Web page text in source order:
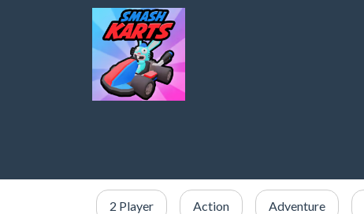
2 Player Action Adventure